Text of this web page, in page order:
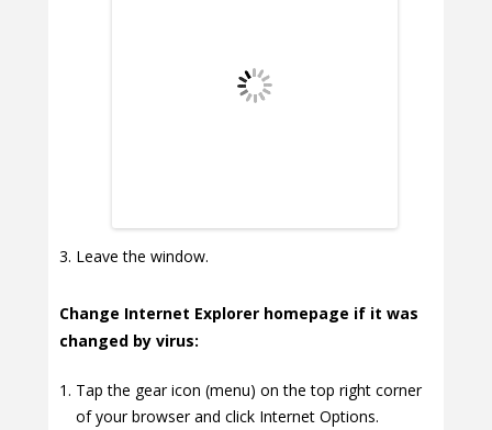
Leave the window.
Change Internet Explorer homepage if it was
changed by virus:
Tap the gear icon (menu) on the top right corner
of your browser and click Internet Options.